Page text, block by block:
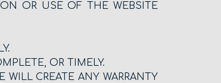
OR USE OF THE WEBSITE
OR TIMELY.
CREATE ANY WARRANTY